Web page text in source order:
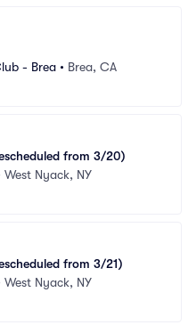
- Brea • Brea, CA
from 3/20)
West Nyack, NY
from 3/21)
West Nyack, NY